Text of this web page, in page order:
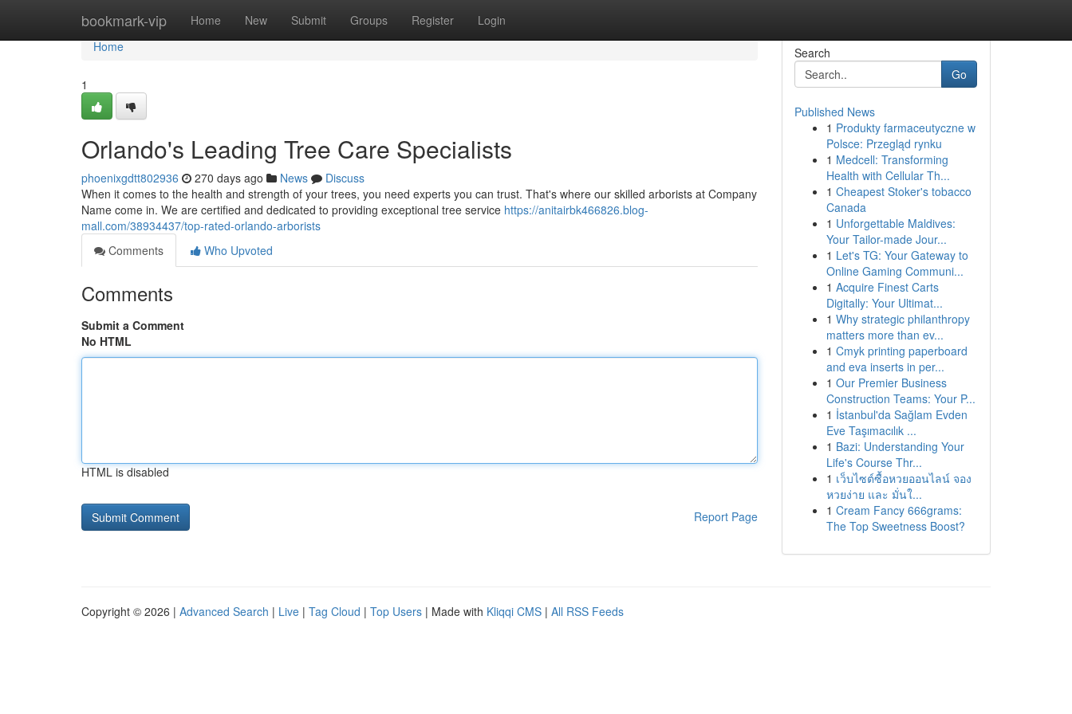
bookmark-vip Home New Submit Groups Register Login
Home
Home
1
Orlando's Leading Tree Care Specialists
phoenixgdtt802936 270 days ago News
Discuss
When it comes to the health and strength of your trees, you need experts you can trust. That's where our skilled arborists at Company
Name come in. We are certified and dedicated to providing exceptional tree service https://anitairbk466826.blog-
mall.com/38934437/top-rated-orlando-arborists
Comments
Who Upvoted
Comments
Submit a Comment
No HTML
HTML is disabled
Report Page
Search
Go
Published News
1 Produkty farmaceutyczne w
Polsce: Przegląd rynku
1 Medcell: Transforming
Health with Cellular Th...
1 Cheapest Stoker's tobacco
Canada
1 Unforgettable Maldives:
Your Tailor-made Jour...
1 Let's TG: Your Gateway to
Online Gaming Communi...
1 Acquire Finest Carts
Digitally: Your Ultimat...
1 Why strategic philanthropy
matters more than ev...
1 Cmyk printing paperboard
and eva inserts in per...
1 Our Premier Business
Construction Teams: Your P...
1 İstanbul'da Sağlam Evden
Eve Taşımacılık ...
1 Bazi: Understanding Your
Life's Course Thr...
1 เว็บไซต์ซื้อหวยออนไลน์ จอง
หวยง่าย และ มั่นใ...
1 Cream Fancy 666grams:
The Top Sweetness Boost?
Copyright © 2026 | Advanced Search | Live | Tag Cloud | Top Users | Made with Kliqqi CMS | All RSS Feeds